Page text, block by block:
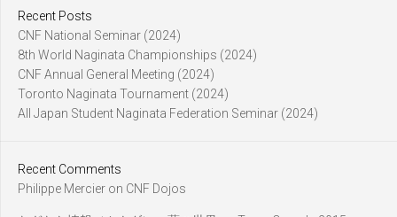
Recent Posts
CNF National Seminar (2024)
8th World Naginata Championships (2024)
CNF Annual General Meeting (2024)
Toronto Naginata Tournament (2024)
All Japan Student Naginata Federation Seminar (2024)
Recent Comments
Philippe Mercier on CNF Dojos